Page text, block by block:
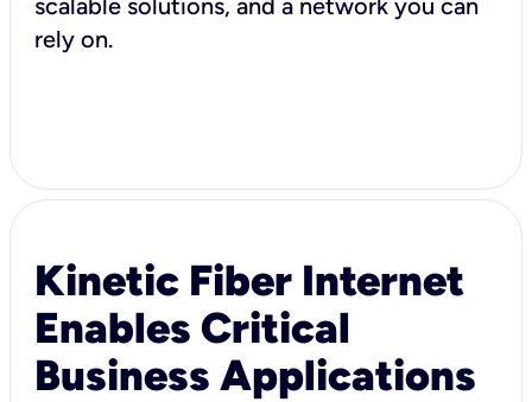
rely on.
Kinetic Fiber Internet
Enables Critical
Business Applications